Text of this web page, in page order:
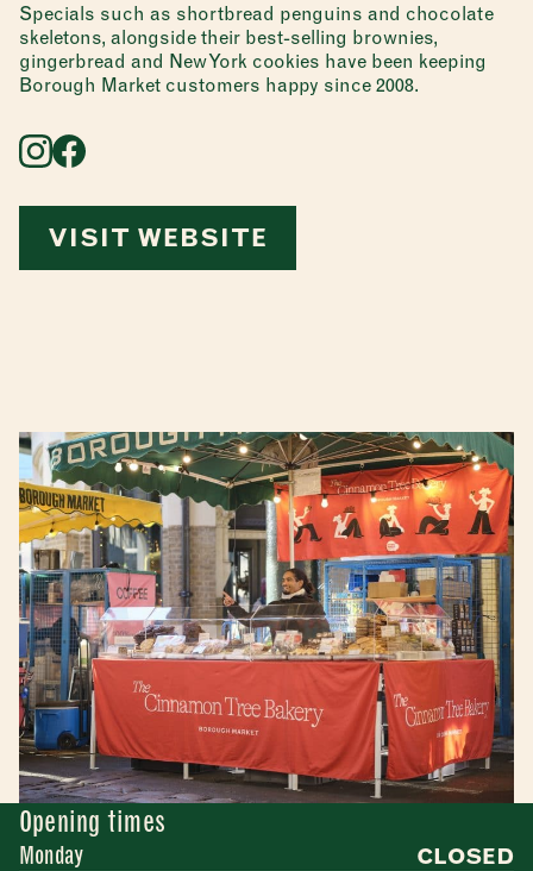
Specials such as shortbread penguins and chocolate
skeletons, alongside their best-selling brownies,
gingerbread and New York cookies have been keeping
Borough Market customers happy since 2008.
VISIT WEBSITE
Opening times
Monday CLOSED